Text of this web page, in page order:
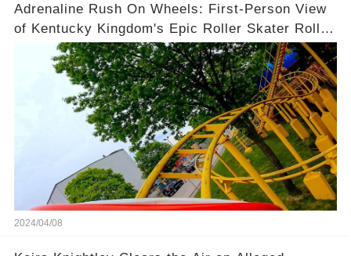
Adrenaline Rush On Wheels: First-Person View
of Kentucky Kingdom's Epic Roller Skater Roller
Coaster
2024/04/08